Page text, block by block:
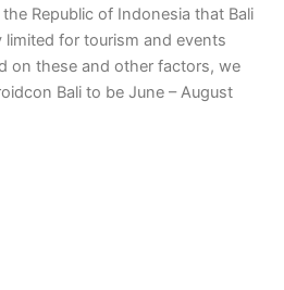
Republic of Indonesia that Bali
limited for tourism and events
on these and other factors, we
Bali to be June – August